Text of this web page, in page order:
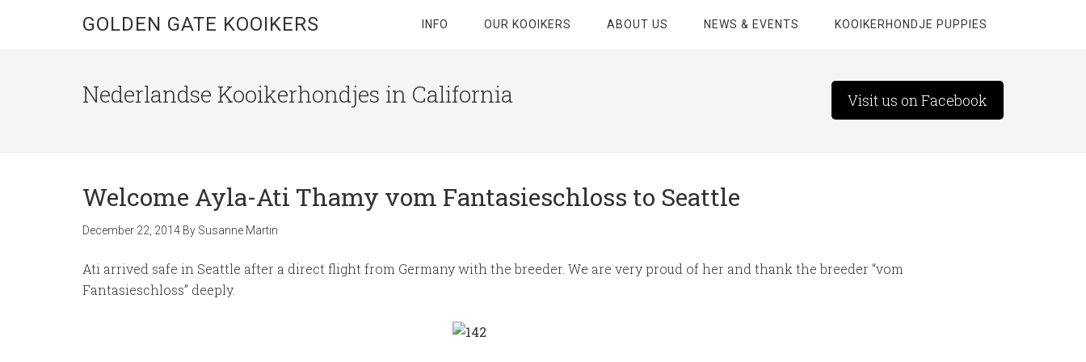
GOLDEN GATE KOOIKERS INFO OUR KOOIKERS ABOUT US NEWS & EVENTS KOOIKERHONDJE PUPPIES
Nederlandse Kooikerhondjes in California Visit us on Facebook
Welcome Ayla-Ati Thamy vom Fantasieschloss to Seattle
December 22, 2014 By Susanne Martin
Ati arrived safe in Seattle after a direct flight from Germany with the breeder. We are very proud of her and thank the breeder “vom
Fantasieschloss” deeply.